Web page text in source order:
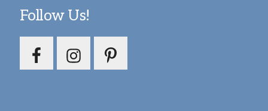
Follow Us!